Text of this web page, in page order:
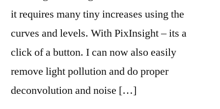
it requires many tiny increases using the
curves and levels. With PixInsight – its a
click of a button. I can now also easily
remove light pollution and do proper
deconvolution and noise […]